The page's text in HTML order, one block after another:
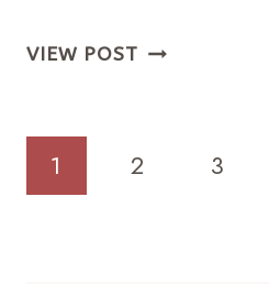
VIEW POSTTHE
DECORATION
PAGE
1 2 3